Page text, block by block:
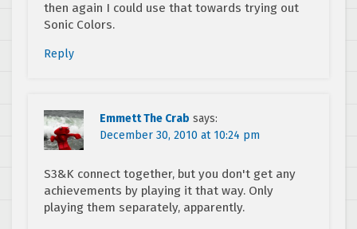
then again I could use that towards trying out
Sonic Colors.
Reply
Emmett The Crab says:
December 30, 2010 at 10:24 pm
S3&K connect together, but you don't get any
achievements by playing it that way. Only
playing them separately, apparently.